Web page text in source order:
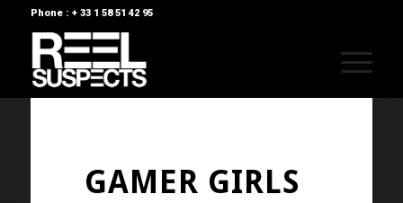
Phone : + 33 1 58 51 42 95
GAMER GIRLS